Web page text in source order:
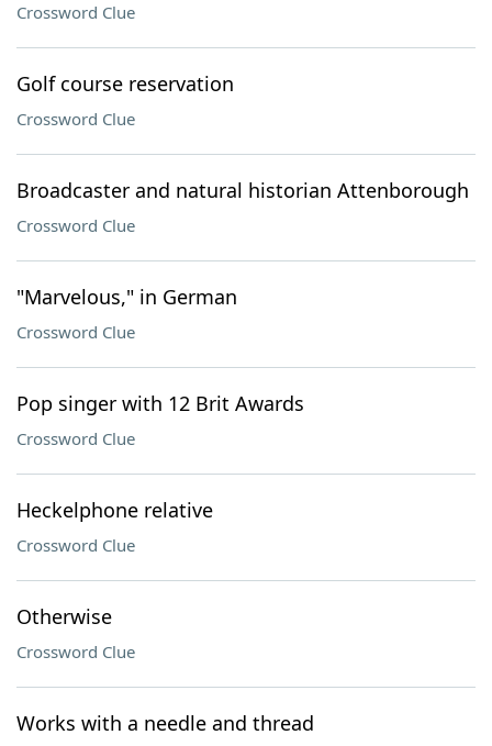
Crossword Clue
Golf course reservation
Crossword Clue
Broadcaster and natural historian Attenborough
Crossword Clue
"Marvelous," in German
Crossword Clue
Pop singer with 12 Brit Awards
Crossword Clue
Heckelphone relative
Crossword Clue
Otherwise
Crossword Clue
Works with a needle and thread